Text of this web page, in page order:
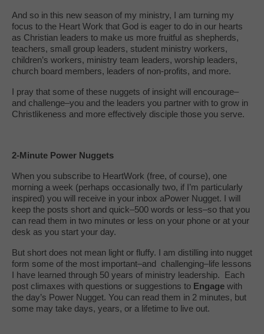
And so in this new season of my ministry, I am turning my
focus to the Heart Work that God is eager to do in our hearts
as Christian leaders to make us more fruitful as shepherds,
teachers, small group leaders, student ministry workers,
children’s workers, ministry team leaders, worship leaders,
church board members, leaders of non-profits, and more.
I pray that some of these nuggets of insight will encourage–
and challenge–you and the leaders you partner with to grow in
Christlikeness and more effectively disciple those you serve.
2-Minute Power Nuggets
When you subscribe to HeartWork (free, of course), one
morning a week (perhaps occasionally two, if I’m particularly
inspired) you will receive in your inbox aPower Nugget. I will
keep the posts short and quick–500 words or less–so that you
can read them in two minutes or less on your phone or at your
desk as you start your day.
But short does not mean light or fluffy. I am distilling into nugget
form some of the most important–and challenging–life lessons
I have learned through 50 years of ministry leadership. Each
post climaxes with questions or suggestions to Engage with
the day’s Power Nugget. You can read them in 2 minutes, but
some may take days, years, or a lifetime to live out.